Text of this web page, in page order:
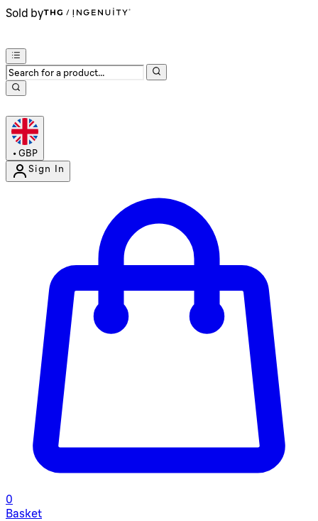
Sold by
• GBP
Sign In
0
Basket